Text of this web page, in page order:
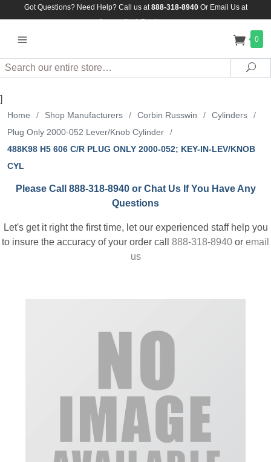
Got Questions? Need Help? Call us at888-318-8940Or Email Us at
Assuredlock@aol.com
0
Search
]
Home / Shop Manufacturers / Corbin Russwin / Cylinders
/
Plug Only 2000-052 Lever/Knob Cylinder
/
488K98 H5 606 C/R PLUG ONLY 2000-052; KEY-IN-LEV/KNOB
CYL
Please Call 888-318-8940 or Chat Us If You Have Any
Questions
Let's get it right the first time, let our experienced staff help you
to insure the accuracy of your order call 888-318-8940 or email
us